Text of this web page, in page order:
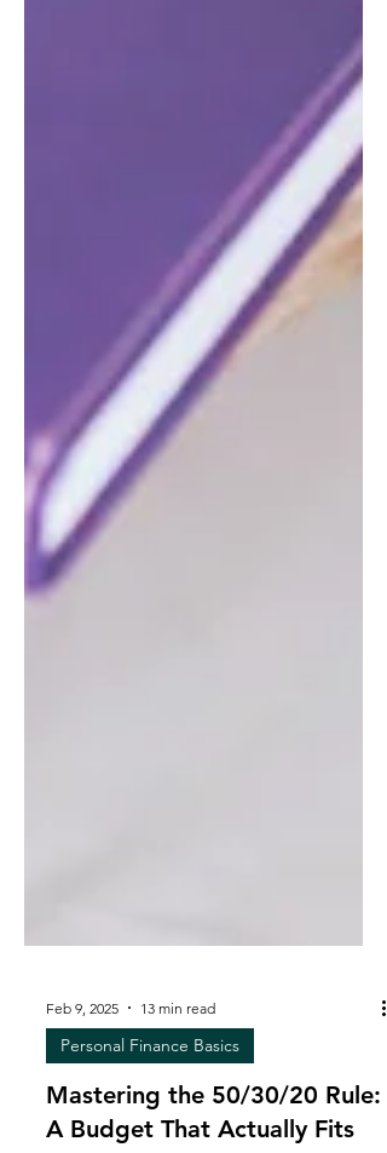
Feb 9, 2025 13 min read
Personal Finance Basics
Mastering the 50/30/20 Rule: